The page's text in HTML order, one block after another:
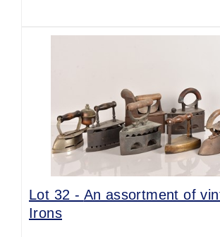
Lot 32 - An assortment of
Irons